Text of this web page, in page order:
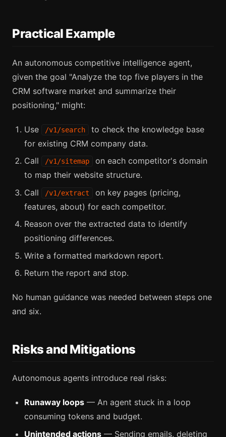
Practical Example
An autonomous competitive intelligence agent,
given the goal "Analyze the top five players in the
CRM software market and summarize their
positioning," might:
Use /v1/search
to check the knowledge base
for existing CRM company data.
Call
/v1/sitemap
on each competitor's domain
to map their website structure.
Call
/v1/extract
on key pages (pricing,
features, about) for each competitor.
Reason over the extracted data to identify
positioning differences.
Write a formatted markdown report.
Return the report and stop.
No human guidance was needed between steps one
and six.
Risks and Mitigations
Autonomous agents introduce real risks:
Runaway loops — An agent stuck in a loop
consuming tokens and budget.
Unintended actions — Sending emails, deleting